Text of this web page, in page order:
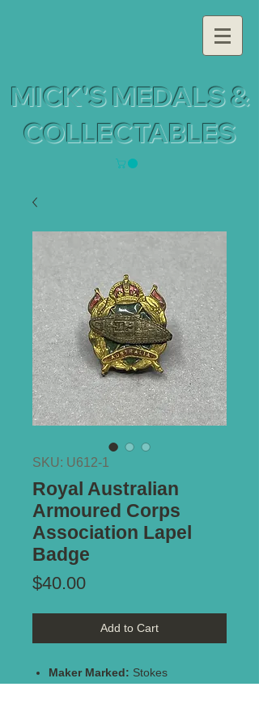
MICK'S MEDALS &
COLLECTABLES
SKU: U612-1
Royal Australian
Armoured Corps
Association Lapel
Badge
$40.00Price
Add to Cart
Maker Marked: Stokes